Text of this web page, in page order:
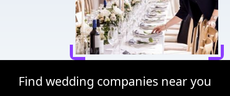
Find wedding companies near you